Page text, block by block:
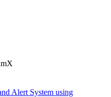
Alert System using